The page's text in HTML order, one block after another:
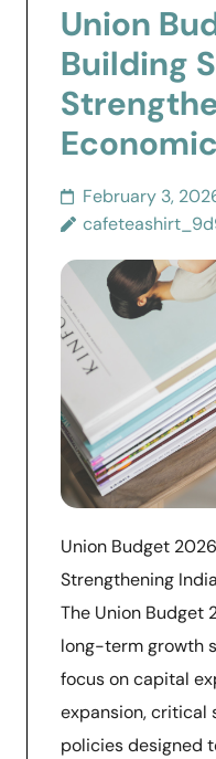
Union
Building
February 3,
Union Budget
Strengthening
The Union Budget
long-term growth
focus on capital
expansion, critical
policies designed